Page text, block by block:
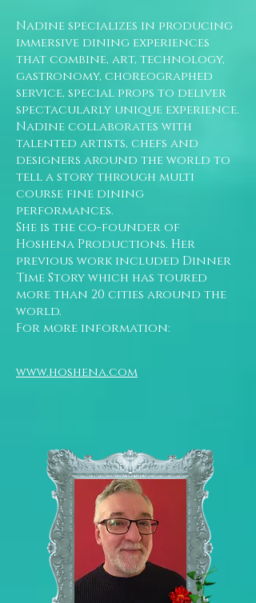
Nadine specializes in producing
immersive dining experiences
that combine, art, technology,
gastronomy, choreographed
service, special props to deliver
spectacularly unique experience.
Nadine collaborates with
talented artists, chefs and
designers around the world to
tell a story through multi
course fine dining
performances.
She is the co-founder of
Hoshena Productions. Her
previous work included Dinner
Time Story which has toured
more than 20 cities around the
world.
For more information:
www.hoshena.com